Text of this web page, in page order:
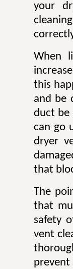
your
When
this
and be
duct be
can go
dryer
that
The
that
safety
vent